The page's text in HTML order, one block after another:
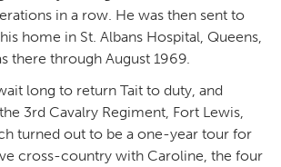
in a row. He was then sent to
home in St. Albans Hospital, Queens,
there through August 1969.
long to return Tait to duty, and
3rd Cavalry Regiment, Fort Lewis,
turned out to be a one-year tour for
cross-country with Caroline, the four